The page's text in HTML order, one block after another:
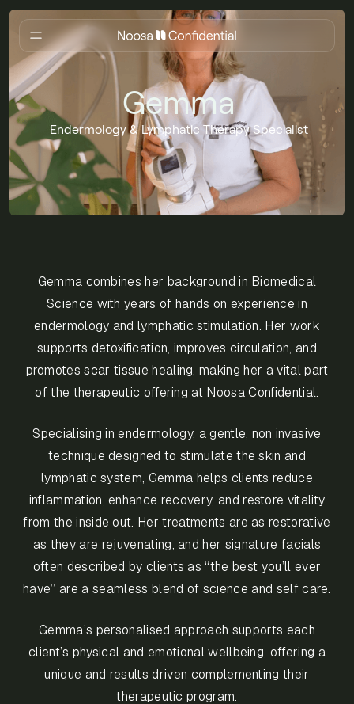
Gemma
Endermology & Lymphatic Therapy Specialist
Gemma combines her background in Biomedical
Science with years of hands on experience in
endermology and lymphatic stimulation. Her work
supports detoxification, improves circulation, and
promotes scar tissue healing, making her a vital part
of the therapeutic offering at Noosa Confidential.
Specialising in endermology, a gentle, non invasive
technique designed to stimulate the skin and
lymphatic system, Gemma helps clients reduce
inflammation, enhance recovery, and restore vitality
from the inside out. Her treatments are as restorative
as they are rejuvenating, and her signature facials
often described by clients as “the best you’ll ever
have” are a seamless blend of science and self care.
Gemma’s personalised approach supports each
client’s physical and emotional wellbeing, offering a
unique and results driven complementing their
therapeutic program.